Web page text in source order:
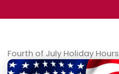
Fourth of July Holiday Hours